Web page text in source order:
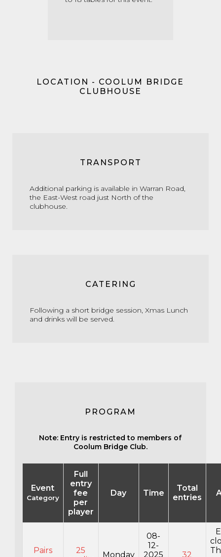
LOCATION - COOLUM BRIDGE
CLUBHOUSE
TRANSPORT
Additional parking is available in Warran Road,
the East-West road just North of the
clubhouse.
CATERING
Following a short bridge session, Xmas Lunch
and drinks will be served.
PROGRAM
Note: Entry is restricted to members of
Coolum Bridge Club.
Event
Category
Full
entry
fee
per
player
Day Time
Total
entries
Pairs
25
Monday
08-
12-
2025
32